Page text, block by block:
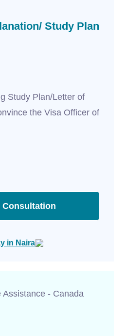
Study Plan
Study Plan/Letter of
the Visa Officer of
Consultation
in Naira